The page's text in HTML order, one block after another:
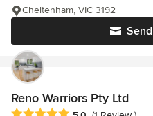
Cheltenham, VIC 3192
Reno Warriors Pty Ltd